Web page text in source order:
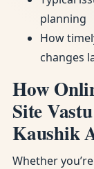
planning
How
changes
How
Site
Kaushik
Whether